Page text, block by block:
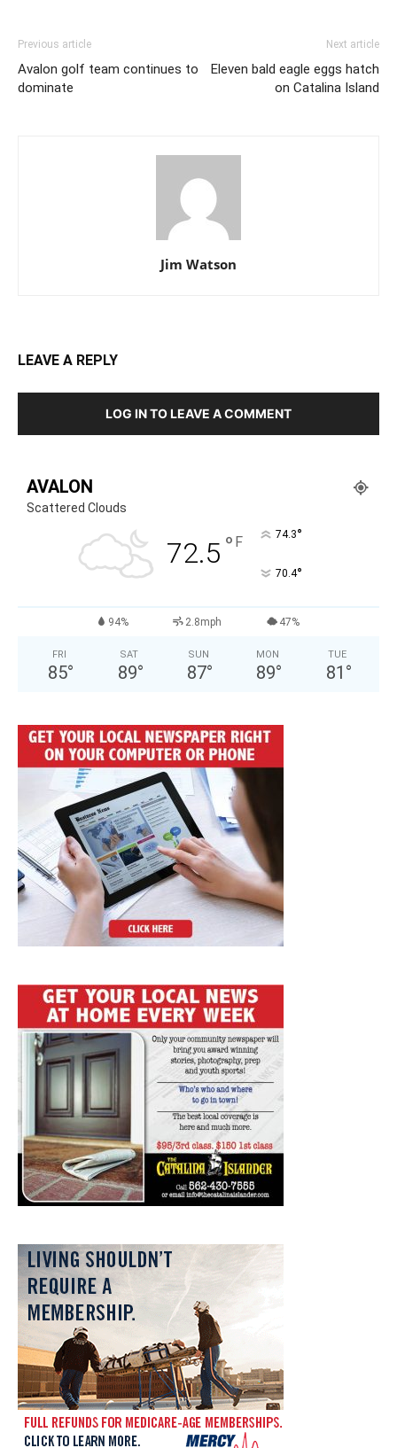
Previous article
Avalon golf team continues to
dominate
Next article
Eleven bald eagle eggs hatch
on Catalina Island
Jim Watson
LEAVE A REPLY
LOG IN TO LEAVE A COMMENT
AVALON
Scattered Clouds
72.5 ° F 74.3°
70.4°
94% 2.8mph 47%
FRI
85°
SAT
89°
SUN
87°
MON
89°
TUE
81 °